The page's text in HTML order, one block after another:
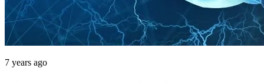
7 years ago